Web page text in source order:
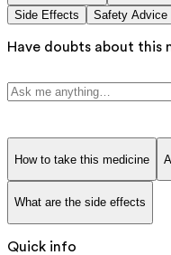
Side Effects
Safety Advice
Have doubts about this
How to take this medicine
What are the side effects
Quick info